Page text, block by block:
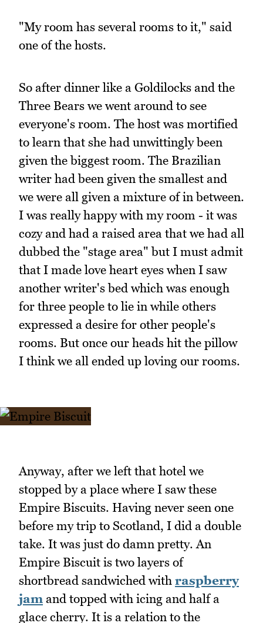
"My room has several rooms to it," said
one of the hosts.
So after dinner like a Goldilocks and the
Three Bears we went around to see
everyone's room. The host was mortified
to learn that she had unwittingly been
given the biggest room. The Brazilian
writer had been given the smallest and
we were all given a mixture of in between.
I was really happy with my room - it was
cozy and had a raised area that we had all
dubbed the "stage area" but I must admit
that I made love heart eyes when I saw
another writer's bed which was enough
for three people to lie in while others
expressed a desire for other people's
rooms. But once our heads hit the pillow
I think we all ended up loving our rooms.
Anyway, after we left that hotel we
stopped by a place where I saw these
Empire Biscuits. Having never seen one
before my trip to Scotland, I did a double
take. It was just do damn pretty. An
Empire Biscuit is two layers of
shortbread sandwiched with raspberry
jam and topped with icing and half a
glace cherry. It is a relation to the